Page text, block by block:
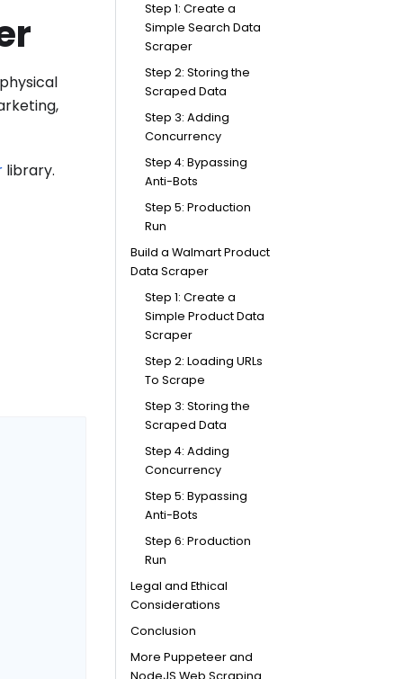
library.
Step 1: Create a
Simple Search Data
Scraper
Step 2: Storing the
Scraped Data
Step 3: Adding
Concurrency
Step 4: Bypassing
Anti-Bots
Step 5: Production
Run
Build a Walmart Product
Data Scraper
Step 1: Create a
Simple Product Data
Scraper
Step 2: Loading URLs
To Scrape
Step 3: Storing the
Scraped Data
Step 4: Adding
Concurrency
Step 5: Bypassing
Anti-Bots
Step 6: Production
Run
Legal and Ethical
Considerations
Conclusion
More Puppeteer and
NodeJS Web Scraping